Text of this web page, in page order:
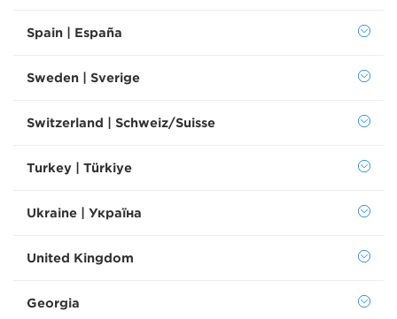
Spain | España
Sweden | Sverige
Switzerland | Schweiz/Suisse
Turkey | Türkiye
Ukraine | Україна
United Kingdom
Georgia